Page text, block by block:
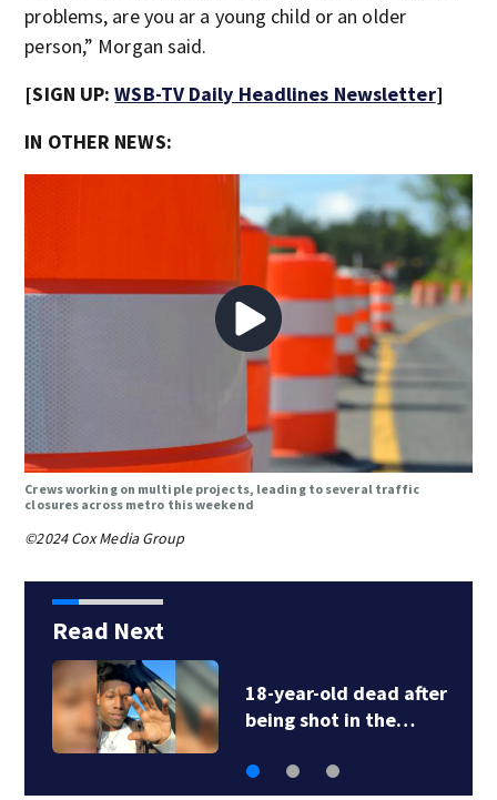
problems, are you ar a young child or an older
person,” Morgan said.
[SIGN UP:WSB-TV Daily Headlines Newsletter]
IN OTHER NEWS:
Crews working on multiple projects, leading to several traffic
closures across metro this weekend
©2024 Cox Media Group
Read Next
18-year-old dead after
being shot in the…